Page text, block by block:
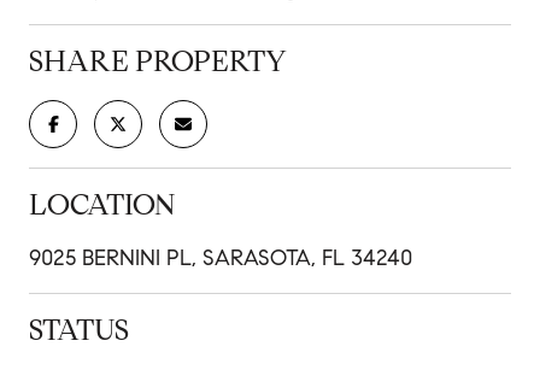
SHARE PROPERTY
LOCATION
9025 BERNINI PL, SARASOTA, FL 34240
STATUS